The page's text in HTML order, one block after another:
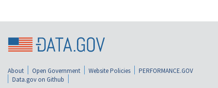
About Open Government Website Policies
PERFORMANCE.GOV
Data.gov on Github